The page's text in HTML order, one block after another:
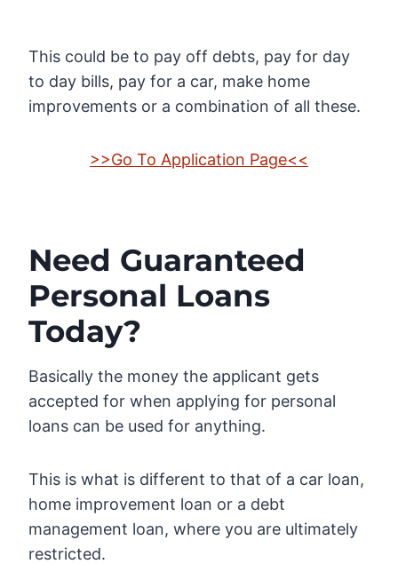
This could be to pay off debts, pay for day
to day bills, pay for a car, make home
improvements or a combination of all these.
>>Go To Application Page<<
Need Guaranteed
Personal Loans
Today?
Basically the money the applicant gets
accepted for when applying for personal
loans can be used for anything.
This is what is different to that of a car loan,
home improvement loan or a debt
management loan, where you are ultimately
restricted.